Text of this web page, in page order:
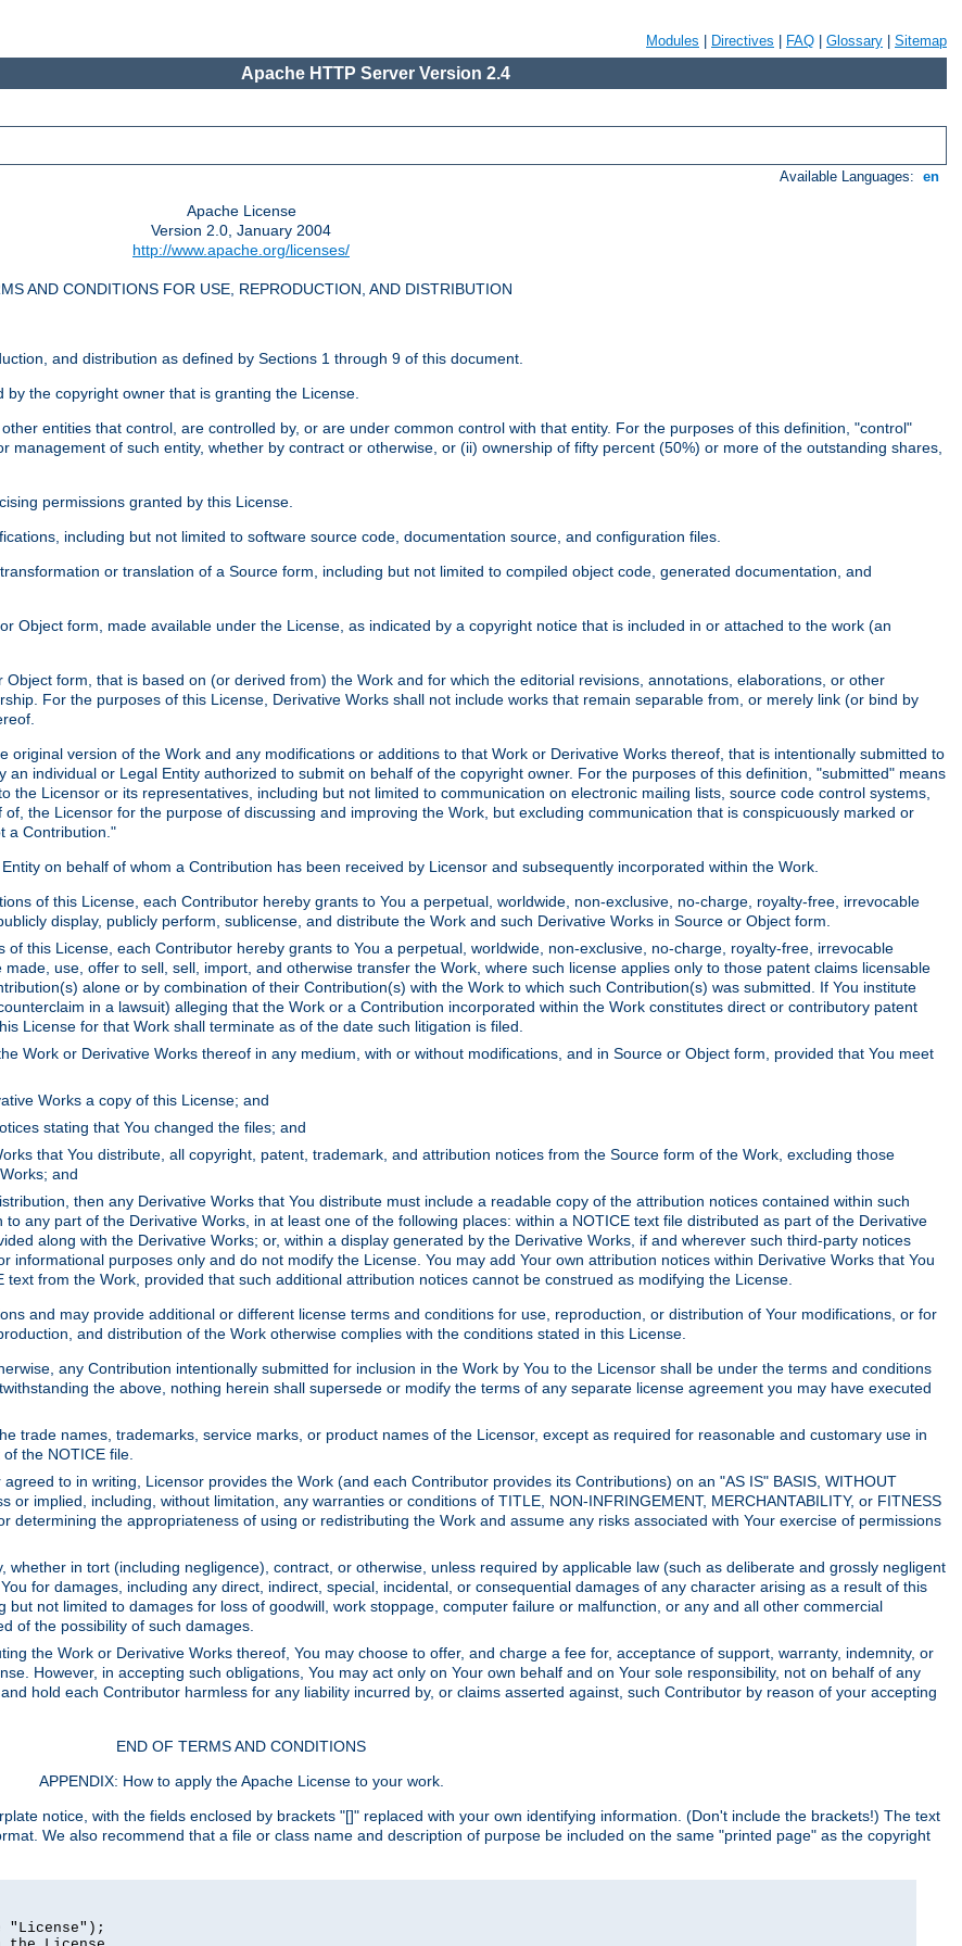
Modules Directives FAQ Glossary Sitemap
Apache HTTP Server Version 2.4
Available Languages: en
Apache License
Version 2.0, January 2004
http://www.apache.org/licenses/
AND CONDITIONS FOR USE, REPRODUCTION, AND DISTRIBUTION
and distribution as defined by Sections 1 through 9 of this document.
the copyright owner that is granting the License.
entities that control, are controlled by, or are under common control with that entity. For the purposes of this definition, "control"
management of such entity, whether by contract or otherwise, or (ii) ownership of fifty percent (50%) or more of the outstanding shares,
permissions granted by this License.
including but not limited to software source code, documentation source, and configuration files.
or translation of a Source form, including but not limited to compiled object code, generated documentation, and
Object form, made available under the License, as indicated by a copyright notice that is included in or attached to the work (an
form, that is based on (or derived from) the Work and for which the editorial revisions, annotations, elaborations, or other
For the purposes of this License, Derivative Works shall not include works that remain separable from, or merely link (or bind by
version of the Work and any modifications or additions to that Work or Derivative Works thereof, that is intentionally submitted to
individual or Legal Entity authorized to submit on behalf of the copyright owner. For the purposes of this definition, "submitted" means
the Licensor or its representatives, including but not limited to communication on electronic mailing lists, source code control systems,
the Licensor for the purpose of discussing and improving the Work, but excluding communication that is conspicuously marked or
a Contribution."
on behalf of whom a Contribution has been received by Licensor and subsequently incorporated within the Work.
of this License, each Contributor hereby grants to You a perpetual, worldwide, non-exclusive, no-charge, royalty-free, irrevocable
display, publicly perform, sublicense, and distribute the Work and such Derivative Works in Source or Object form.
of this License, each Contributor hereby grants to You a perpetual, worldwide, non-exclusive, no-charge, royalty-free, irrevocable
use, offer to sell, sell, import, and otherwise transfer the Work, where such license applies only to those patent claims licensable
alone or by combination of their Contribution(s) with the Work to which such Contribution(s) was submitted. If You institute
in a lawsuit) alleging that the Work or a Contribution incorporated within the Work constitutes direct or contributory patent
License for that Work shall terminate as of the date such litigation is filed.
Work or Derivative Works thereof in any medium, with or without modifications, and in Source or Object form, provided that You meet
Works a copy of this License; and
stating that You changed the files; and
that You distribute, all copyright, patent, trademark, and attribution notices from the Source form of the Work, excluding those
and
then any Derivative Works that You distribute must include a readable copy of the attribution notices contained within such
any part of the Derivative Works, in at least one of the following places: within a NOTICE text file distributed as part of the Derivative
along with the Derivative Works; or, within a display generated by the Derivative Works, if and wherever such third-party notices
informational purposes only and do not modify the License. You may add Your own attribution notices within Derivative Works that You
from the Work, provided that such additional attribution notices cannot be construed as modifying the License.
and may provide additional or different license terms and conditions for use, reproduction, or distribution of Your modifications, or for
and distribution of the Work otherwise complies with the conditions stated in this License.
any Contribution intentionally submitted for inclusion in the Work by You to the Licensor shall be under the terms and conditions
the above, nothing herein shall supersede or modify the terms of any separate license agreement you may have executed
trade names, trademarks, service marks, or product names of the Licensor, except as required for reasonable and customary use in
the NOTICE file.
to in writing, Licensor provides the Work (and each Contributor provides its Contributions) on an "AS IS" BASIS, WITHOUT
or implied, including, without limitation, any warranties or conditions of TITLE, NON-INFRINGEMENT, MERCHANTABILITY, or FITNESS
determining the appropriateness of using or redistributing the Work and assume any risks associated with Your exercise of permissions
whether in tort (including negligence), contract, or otherwise, unless required by applicable law (such as deliberate and grossly negligent
for damages, including any direct, indirect, special, incidental, or consequential damages of any character arising as a result of this
not limited to damages for loss of goodwill, work stoppage, computer failure or malfunction, or any and all other commercial
of the possibility of such damages.
the Work or Derivative Works thereof, You may choose to offer, and charge a fee for, acceptance of support, warranty, indemnity, or
However, in accepting such obligations, You may act only on Your own behalf and on Your sole responsibility, not on behalf of any
hold each Contributor harmless for any liability incurred by, or claims asserted against, such Contributor by reason of your accepting
END OF TERMS AND CONDITIONS
APPENDIX: How to apply the Apache License to your work.
notice, with the fields enclosed by brackets "[]" replaced with your own identifying information. (Don't include the brackets!) The text
We also recommend that a file or class name and description of purpose be included on the same "printed page" as the copyright
"License");